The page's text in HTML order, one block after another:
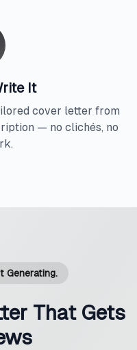
It
cover letter from
— no clichés, no
Generating.
That Gets